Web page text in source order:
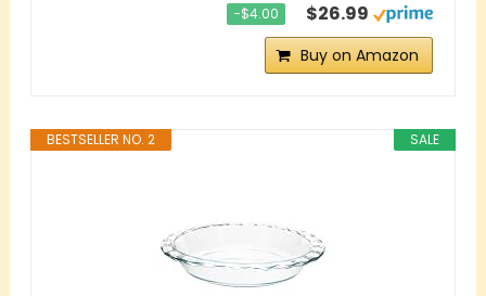
−$4.00 $26.99
Buy on Amazon
SALE
BESTSELLER NO. 2